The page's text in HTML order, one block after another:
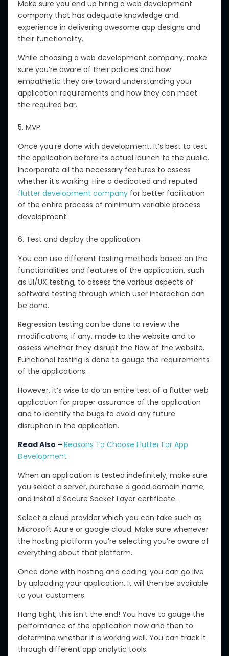
Make sure you end up hiring a web development
company that has adequate knowledge and
experience in delivering awesome app designs and
their functionality.
While choosing a web development company, make
sure you’re aware of their policies and how
empathetic they are toward understanding your
application requirements and how they can meet
the required bar.
5. MVP
Once you’re done with development, it’s best to test
the application before its actual launch to the public.
Incorporate all the necessary features to assess
whether it’s working. Hire a dedicated and reputed
flutter development company for better facilitation
of the entire process of minimum variable process
development.
6. Test and deploy the application
You can use different testing methods based on the
functionalities and features of the application, such
as UI/UX testing, to assess the various aspects of
software testing through which user interaction can
be done.
Regression testing can be done to review the
modifications, if any, made to the website and to
assess whether they disrupt the flow of the website.
Functional testing is done to gauge the requirements
of the applications.
However, it’s wise to do an entire test of a flutter web
application for proper assurance of the application
and to identify the bugs to avoid any future
disruption in the application.
Read Also – Reasons To Choose Flutter For App
Development
When an application is tested indefinitely, make sure
you select a server, purchase a good domain name,
and install a Secure Socket Layer certificate.
Select a cloud provider which you can take such as
Microsoft Azure or google cloud. Make sure whenever
the hosting platform you’re selecting you’re aware of
everything about that platform.
Once done with hosting and coding, you can go live
by uploading your application. It will then be available
to your customers.
Hang tight, this isn’t the end! You have to gauge the
performance of the application now and then to
determine whether it is working well. You can track it
through different app analytic tools.